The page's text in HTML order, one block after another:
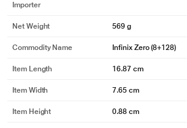
* This Infinix Zero Smartphone image is for
image may vary.
Importer
Net Weight 569 g
Commodity Name Infinix Zero (8+128)
Item Length 16.87 cm
Item Width 7.65 cm
Item Height 0.88 cm